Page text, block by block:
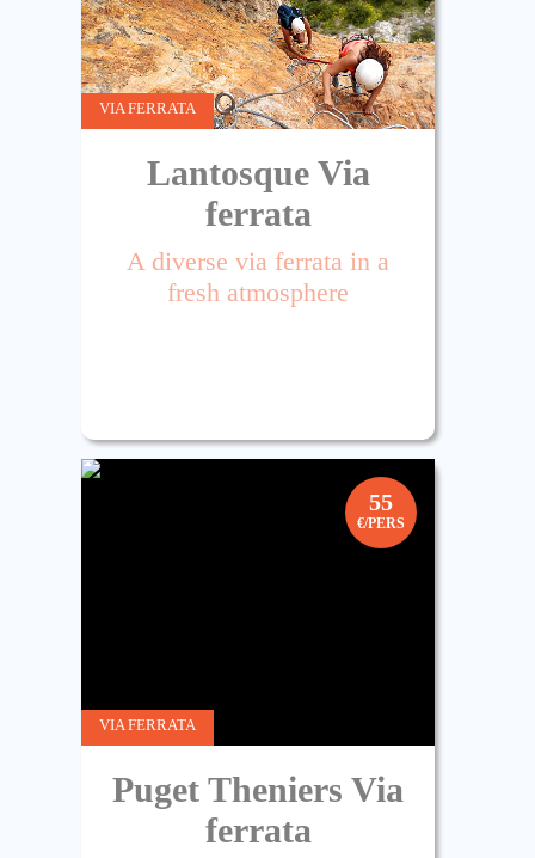
VIA FERRATA
Lantosque Via
ferrata
A diverse via ferrata in a
fresh atmosphere
55
€/PERS
VIA FERRATA
Puget Theniers Via
ferrata